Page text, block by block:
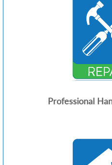
Professional